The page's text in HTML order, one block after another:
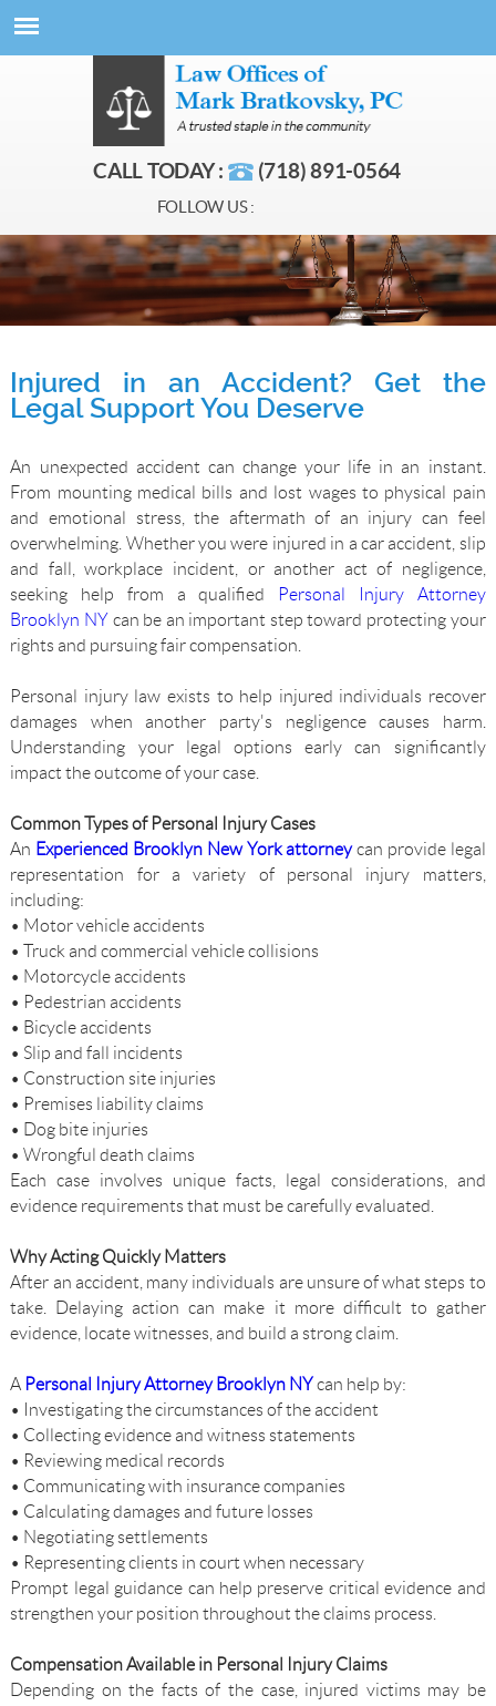
CALL TODAY : (718) 891-0564
FOLLOW US :
Injured in an Accident? Get the
Legal Support You Deserve
An unexpected accident can change your life in an instant.
From mounting medical bills and lost wages to physical pain
and emotional stress, the aftermath of an injury can feel
overwhelming. Whether you were injured in a car accident, slip
and fall, workplace incident, or another act of negligence,
seeking help from a qualified
Personal Injury Attorney
Brooklyn NY can be an important step toward protecting your
rights and pursuing fair compensation.
Personal injury law exists to help injured individuals recover
damages when another party's negligence causes harm.
Understanding your legal options early can significantly
impact the outcome of your case.
Common Types of Personal Injury Cases
An Experienced Brooklyn New York attorneycan provide legal
representation for a variety of personal injury matters,
including:
• Motor vehicle accidents
• Truck and commercial vehicle collisions
• Motorcycle accidents
• Pedestrian accidents
• Bicycle accidents
• Slip and fall incidents
• Construction site injuries
• Premises liability claims
• Dog bite injuries
• Wrongful death claims
Each case involves unique facts, legal considerations, and
evidence requirements that must be carefully evaluated.
Why Acting Quickly Matters
After an accident, many individuals are unsure of what steps to
take. Delaying action can make it more difficult to gather
evidence, locate witnesses, and build a strong claim.
A Personal Injury Attorney Brooklyn NYcan help by:
• Investigating the circumstances of the accident
• Collecting evidence and witness statements
• Reviewing medical records
• Communicating with insurance companies
• Calculating damages and future losses
• Negotiating settlements
• Representing clients in court when necessary
Prompt legal guidance can help preserve critical evidence and
strengthen your position throughout the claims process.
Compensation Available in Personal Injury Claims
Depending on the facts of the case, injured victims may be